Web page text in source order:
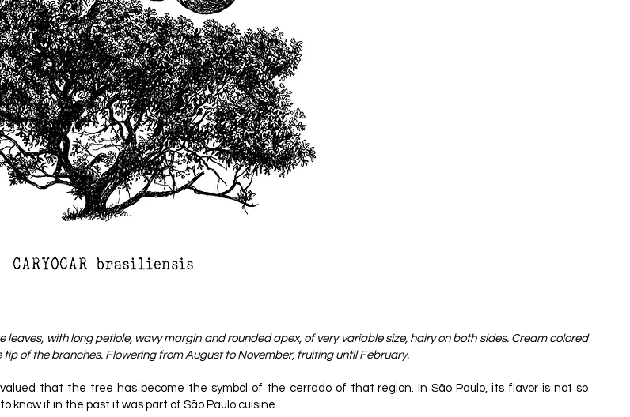
with long petiole, wavy margin and rounded apex, of very variable size, hairy on both sides. Cream colored
of the branches. Flowering from August to November, fruiting until February.
that the tree has become the symbol of the cerrado of that region. In São Paulo, its flavor is not so
know if in the past it was part of São Paulo cuisine.